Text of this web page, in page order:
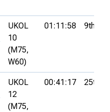
UKOL
10
(M75,
W60)
01:11:58 9th
UKOL
12
(M75,
00:41:17 25th